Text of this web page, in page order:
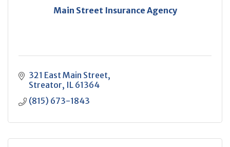
Main Street Insurance Agency
321 East Main Street
Streator IL 61364
(815) 673-1843